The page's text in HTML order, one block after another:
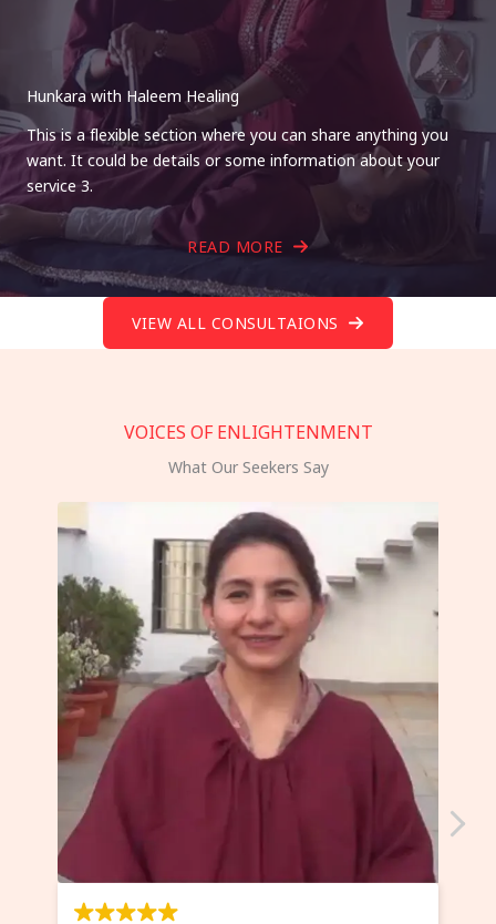
Hunkara with Haleem Healing
This is a flexible section where you can share anything you
want. It could be details or some information about your
service 3.
READ MORE
VIEW ALL CONSULTAIONS
VOICES OF ENLIGHTENMENT
What Our Seekers Say